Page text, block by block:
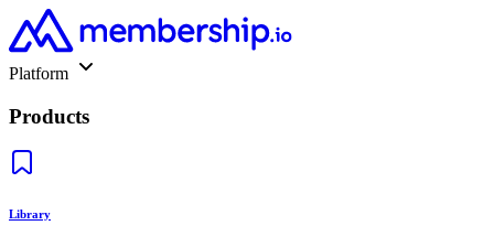
Platform
Products
Library